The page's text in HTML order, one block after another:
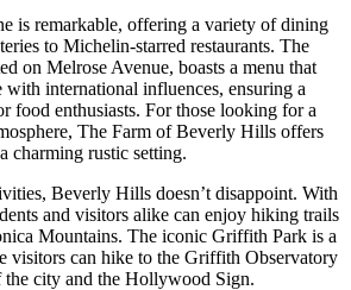
is remarkable, offering a variety of dining
to Michelin-starred restaurants. The
on Melrose Avenue, boasts a menu that
international influences, ensuring a
food enthusiasts. For those looking for a
The Farm of Beverly Hills offers
charming rustic setting.
Beverly Hills doesn’t disappoint. With
and visitors alike can enjoy hiking trails
Mountains. The iconic Griffith Park is a
visitors can hike to the Griffith Observatory
city and the Hollywood Sign.